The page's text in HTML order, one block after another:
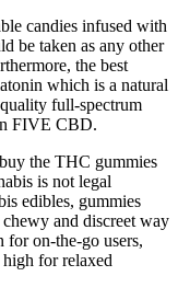
candies infused with
be taken as any other
the best
which is a natural
full-spectrum
FIVE CBD.
the THC gummies
is not legal
edibles, gummies
and discreet way
for on-the-go users,
for relaxed